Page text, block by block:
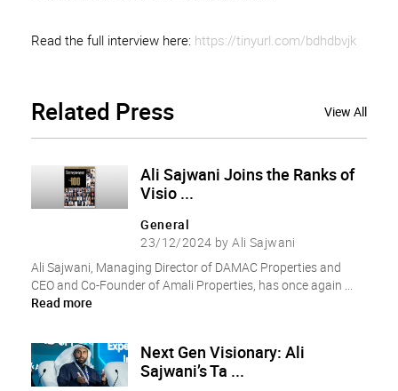
Read the full interview here: https://tinyurl.com/bdhdbvjk
Related Press View All
Ali Sajwani Joins the Ranks of
Visio ...
General
23/12/2024 by Ali Sajwani
Ali Sajwani, Managing Director of DAMAC Properties and
CEO and Co-Founder of Amali Properties, has once again ...
Read more
Next Gen Visionary: Ali
Sajwani’s Ta ...